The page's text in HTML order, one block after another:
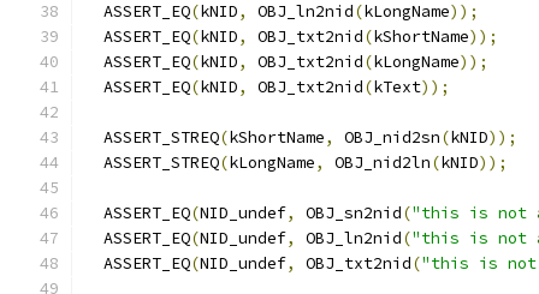
  ASSERT_EQ
(kNID, OBJ_ln2nid(kLongName));
  ASSERT_EQ
(kNID, OBJ_txt2nid(kShortName));
  ASSERT_EQ
(kNID, OBJ_txt2nid(kLongName));
  ASSERT_EQ
(kNID, OBJ_txt2nid(kText));
  ASSERT_STREQ
(kShortName, OBJ_nid2sn(kNID));
  ASSERT_STREQ
(kLongName, OBJ_nid2ln(kNID));
  ASSERT_EQ
(NID_undef, OBJ_sn2nid("this is not
  ASSERT_EQ
(NID_undef, OBJ_ln2nid("this is not
  ASSERT_EQ
(NID_undef, OBJ_txt2nid("this is not